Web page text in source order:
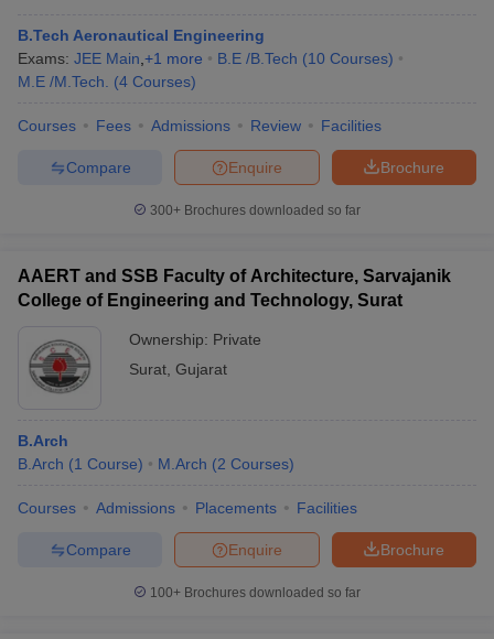
B.Tech Aeronautical Engineering
Exams: JEE Main +1 more B.E /B.Tech (10 Courses)
M.E /M.Tech.
(4 Courses)
Courses Fees Admissions Review Facilities
Brochure
Enquire
Compare
300+ Brochures downloaded so far
AAERT and SSB Faculty of Architecture, Sarvajanik
College of Engineering and Technology, Surat
Ownership: Private
Surat Gujarat
B.Arch
B.Arch (1 Course) M.Arch (2 Courses)
Courses Admissions Placements Facilities
Brochure
Enquire
Compare
100+ Brochures downloaded so far